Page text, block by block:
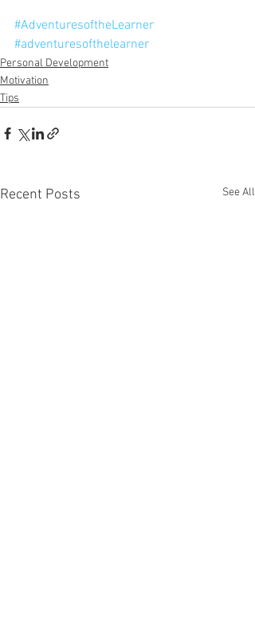
#AdventuresoftheLearner
#adventuresofthelearner
Personal Development
Motivation
Tips
Recent Posts See All